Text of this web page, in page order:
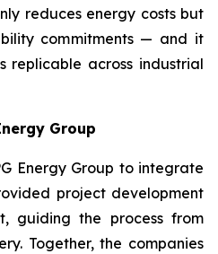
reduces energy costs but
commitments — and it
replicable across industrial
Group
Energy Group to integrate
project development
guiding the process from
Together, the companies